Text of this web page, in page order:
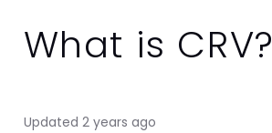
What is CRV?
Updated 2 years ago